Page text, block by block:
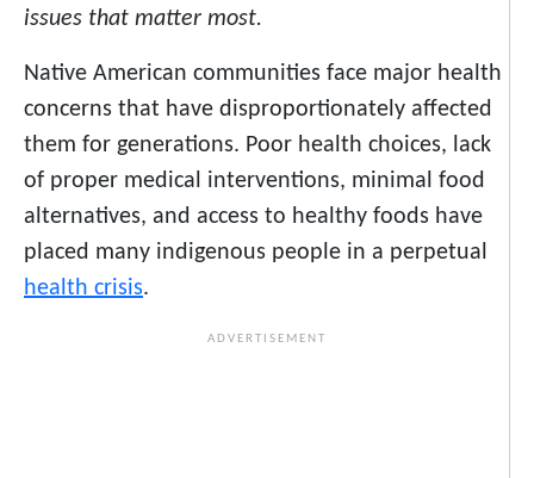
issues that matter most.
Native American communities face major health
concerns that have disproportionately affected
them for generations. Poor health choices, lack
of proper medical interventions, minimal food
alternatives, and access to healthy foods have
placed many indigenous people in a perpetual
health crisis.